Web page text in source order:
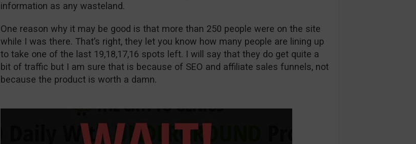
information as any wasteland.
One reason why it may be good is that more than 250 people were on the site
while I was there. That’s right, they let you know how many people are lining up
to take one of the last 19,18,17,16 spots left. I will say that they do get quite a
bit of traffic but I am sure that is because of SEO and affiliate sales funnels, not
because the product is worth a damn.